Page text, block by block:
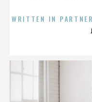
WRITTEN IN